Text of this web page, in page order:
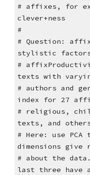
# affixes, for
clever+ness
#
# Question:
stylistic
#
texts with
# authors and
index for 27
# religious,
texts, and
# Here: use PCA
dimensions give
# about the
last three have